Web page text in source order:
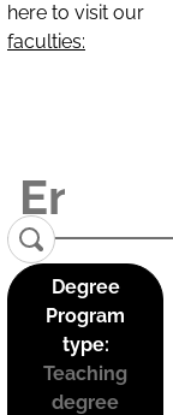
here to visit our
faculties:
Degree
Program
type:
Teaching
degree